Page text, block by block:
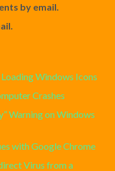
by email.
Windows Icons
Crashes
Warning on Windows
with Google Chrome
Virus from a